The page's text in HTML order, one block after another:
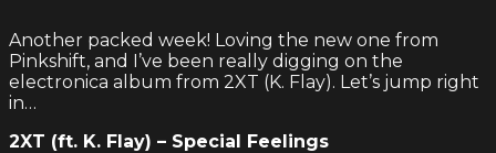
Another packed week! Loving the new one from
Pinkshift, and I’ve been really digging on the
electronica album from 2XT (K. Flay). Let’s jump right
in…
2XT (ft. K. Flay) – Special Feelings